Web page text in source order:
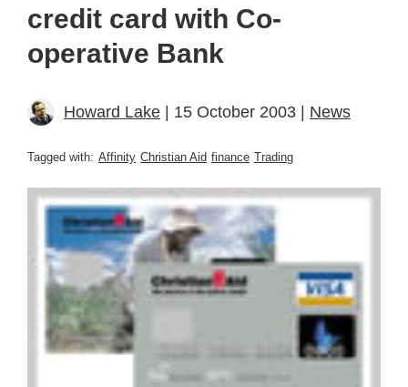
credit card with Co-
operative Bank
Howard Lake | 15 October 2003 | News
Tagged with: Affinity Christian Aid finance Trading